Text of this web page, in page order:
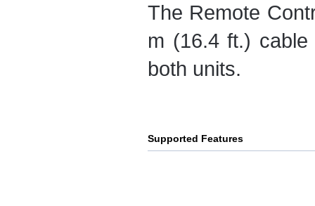
The Remote
m (16.4 ft.)
both units.
Supported Features